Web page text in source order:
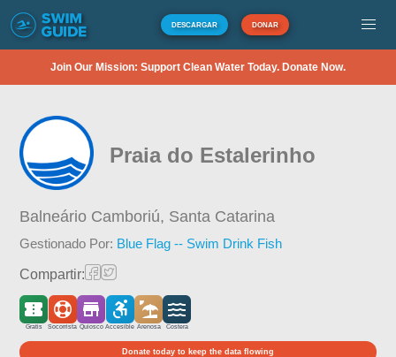
DESCARGAR DONAR
Join Our Mission: Support Clean Water Today. Donate Now.
Praia do Estalerinho
Balneário Camboriú, Santa Catarina
Gestionado Por: Blue Flag -- Swim Drink Fish
Compartir:
Gratis Socorrista Quiosco Accesible Arenosa Costera
Donate today to keep the data flowing